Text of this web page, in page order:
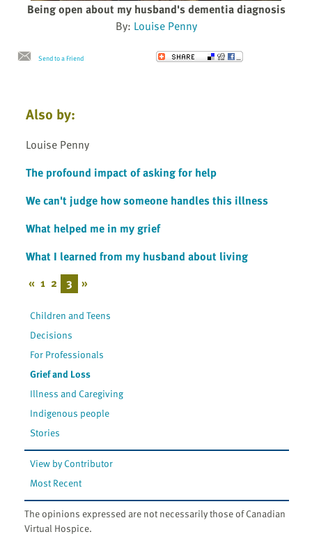
Being open about my husband's dementia diagnosis
By: Louise Penny
Send to a Friend
Also by:
Louise Penny
The profound impact of asking for help
We can't judge how someone handles this illness
What helped me in my grief
What I learned from my husband about living
« 1 2 3 »
Children and Teens
Decisions
For Professionals
Grief and Loss
Illness and Caregiving
Indigenous people
Stories
View by Contributor
Most Recent
The opinions expressed are not necessarily those of Canadian
Virtual Hospice.